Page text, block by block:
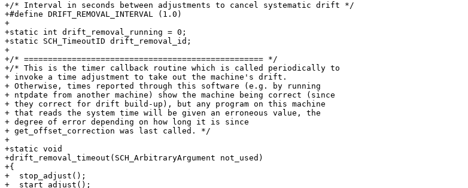
+/* Interval in seconds between adjustments to cancel systematic drift */
+#define DRIFT_REMOVAL_INTERVAL (1.0)
+
+static int drift_removal_running = 0;
+static SCH_TimeoutID drift_removal_id;
+
+/* ================================================== */
+/* This is the timer callback routine which is called periodically to
+ invoke a time adjustment to take out the machine's drift.
+ Otherwise, times reported through this software (e.g. by running
+ ntpdate from another machine) show the machine being correct (since
+ they correct for drift build-up), but any program on this machine
+ that reads the system time will be given an erroneous value, the
+ degree of error depending on how long it is since
+ get_offset_correction was last called. */
+
+static void
+drift_removal_timeout(SCH_ArbitraryArgument not_used)
+{
+  stop_adjust();
+  start_adjust();